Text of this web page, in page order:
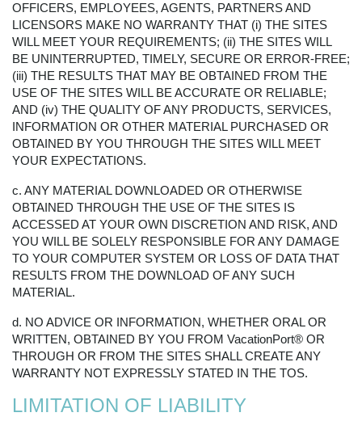
OFFICERS, EMPLOYEES, AGENTS, PARTNERS AND
LICENSORS MAKE NO WARRANTY THAT (i) THE SITES
WILL MEET YOUR REQUIREMENTS; (ii) THE SITES WILL
BE UNINTERRUPTED, TIMELY, SECURE OR ERROR-FREE;
(iii) THE RESULTS THAT MAY BE OBTAINED FROM THE
USE OF THE SITES WILL BE ACCURATE OR RELIABLE;
AND (iv) THE QUALITY OF ANY PRODUCTS, SERVICES,
INFORMATION OR OTHER MATERIAL PURCHASED OR
OBTAINED BY YOU THROUGH THE SITES WILL MEET
YOUR EXPECTATIONS.
c. ANY MATERIAL DOWNLOADED OR OTHERWISE
OBTAINED THROUGH THE USE OF THE SITES IS
ACCESSED AT YOUR OWN DISCRETION AND RISK, AND
YOU WILL BE SOLELY RESPONSIBLE FOR ANY DAMAGE
TO YOUR COMPUTER SYSTEM OR LOSS OF DATA THAT
RESULTS FROM THE DOWNLOAD OF ANY SUCH
MATERIAL.
d. NO ADVICE OR INFORMATION, WHETHER ORAL OR
WRITTEN, OBTAINED BY YOU FROM VacationPort® OR
THROUGH OR FROM THE SITES SHALL CREATE ANY
WARRANTY NOT EXPRESSLY STATED IN THE TOS.
LIMITATION OF LIABILITY